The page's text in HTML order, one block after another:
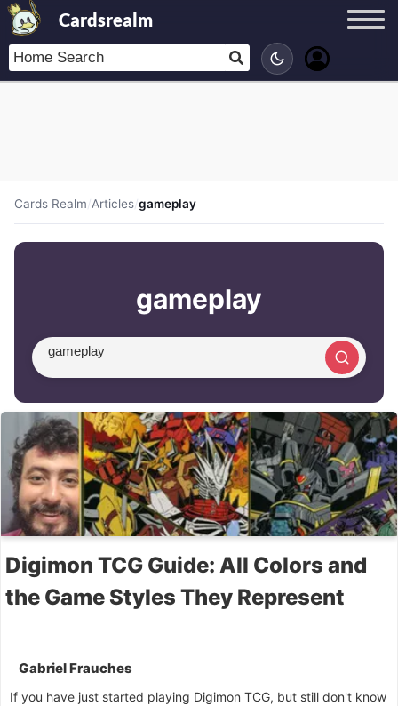
Cardsrealm
Cards Realm/Articles/gameplay
gameplay
Digimon TCG Guide: All Colors and
the Game Styles They Represent
Gabriel Frauches
If you have just started playing Digimon TCG, but still don't know